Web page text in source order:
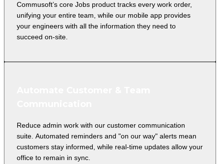
Commusoft’s core Jobs product tracks every work order,
unifying your entire team, while our mobile app provides
your engineers with all the information they need to
succeed on-site.
Reduce admin work with our customer communication
suite. Automated reminders and "on our way" alerts mean
customers stay informed, while real-time updates allow your
office to remain in sync.